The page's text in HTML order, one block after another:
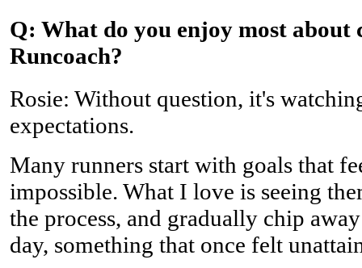
Q: What do you enjoy most about
Runcoach?
Rosie: Without question, it's
expectations.
Many runners start with goals that
impossible. What I love is seeing
the process, and gradually chip
day, something that once felt